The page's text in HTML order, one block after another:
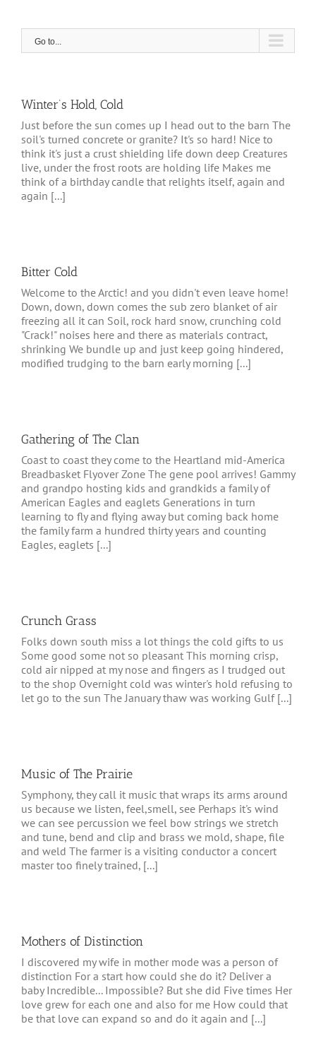
Go to...
Winter’s Hold, Cold
Just before the sun comes up I head out to the barn The
soil's turned concrete or granite? It's so hard! Nice to
think it's just a crust shielding life down deep Creatures
live, under the frost roots are holding life Makes me
think of a birthday candle that relights itself, again and
again [...]
Bitter Cold
Welcome to the Arctic! and you didn't even leave home!
Down, down, down comes the sub zero blanket of air
freezing all it can Soil, rock hard snow, crunching cold
"Crack!" noises here and there as materials contract,
shrinking We bundle up and just keep going hindered,
modified trudging to the barn early morning [...]
Gathering of The Clan
Coast to coast they come to the Heartland mid-America
Breadbasket Flyover Zone The gene pool arrives! Gammy
and grandpo hosting kids and grandkids a family of
American Eagles and eaglets Generations in turn
learning to fly and flying away but coming back home
the family farm a hundred thirty years and counting
Eagles, eaglets [...]
Crunch Grass
Folks down south miss a lot things the cold gifts to us
Some good some not so pleasant This morning crisp,
cold air nipped at my nose and fingers as I trudged out
to the shop Overnight cold was winter's hold refusing to
let go to the sun The January thaw was working Gulf [...]
Music of The Prairie
Symphony, they call it music that wraps its arms around
us because we listen, feel,smell, see Perhaps it's wind
we can see percussion we feel bow strings we stretch
and tune, bend and clip and brass we mold, shape, file
and weld The farmer is a visiting conductor a concert
master too finely trained, [...]
Mothers of Distinction
I discovered my wife in mother mode was a person of
distinction For a start how could she do it? Deliver a
baby Incredible... Impossible? But she did Five times Her
love grew for each one and also for me How could that
be that love can expand so and do it again and [...]